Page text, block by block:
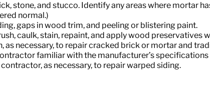
stone, and stucco. Identify any areas where mortar
normal.)
gaps in wood trim, and peeling or blistering paint.
caulk, stain, repaint, and apply wood preservatives
as necessary, to repair cracked brick or mortar and
familiar with the manufacturer’s
as necessary, to repair warped siding.